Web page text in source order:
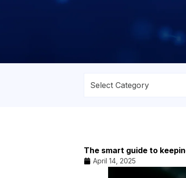
The smart guide to
April 14, 2025